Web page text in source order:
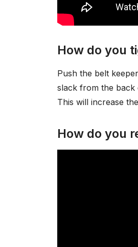
How do you
Push the belt
slack from the back
This will increase
How do you